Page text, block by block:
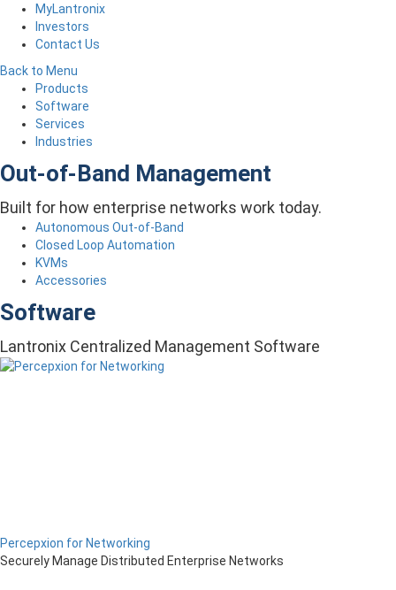
MyLantronix
Investors
Contact Us
Back to Menu
Products
Software
Services
Industries
Out-of-Band Management
Built for how enterprise networks work today.
Autonomous Out-of-Band
Closed Loop Automation
KVMs
Accessories
Software
Lantronix Centralized Management Software
Percepxion for Networking
Securely Manage Distributed Enterprise Networks